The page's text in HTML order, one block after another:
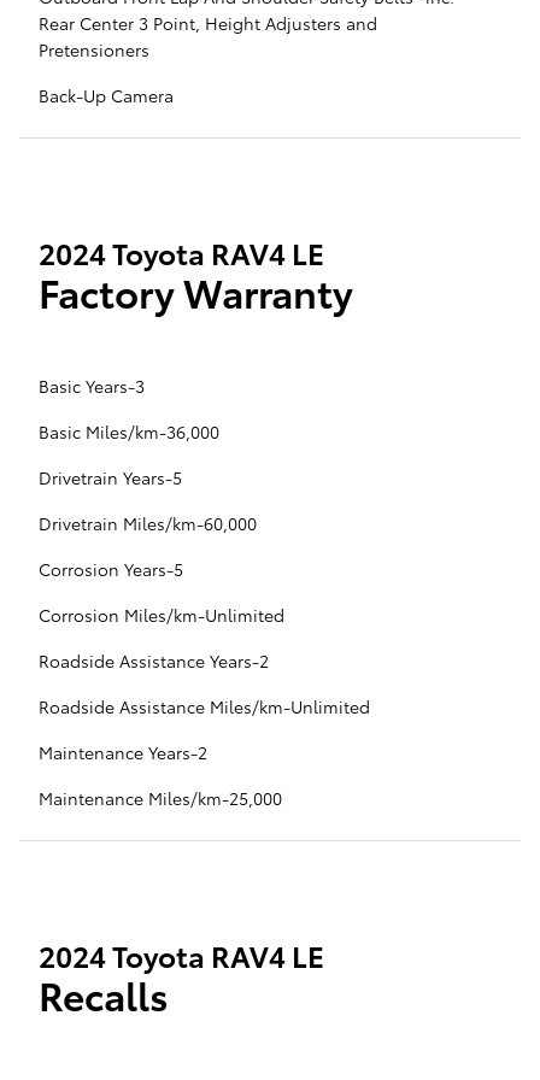
Rear Center 3 Point, Height Adjusters and
Pretensioners
Back-Up Camera
2024 Toyota RAV4 LE
Factory Warranty
Basic Years-3
Basic Miles/km-36,000
Drivetrain Years-5
Drivetrain Miles/km-60,000
Corrosion Years-5
Corrosion Miles/km-Unlimited
Roadside Assistance Years-2
Roadside Assistance Miles/km-Unlimited
Maintenance Years-2
Maintenance Miles/km-25,000
2024 Toyota RAV4 LE
Recalls